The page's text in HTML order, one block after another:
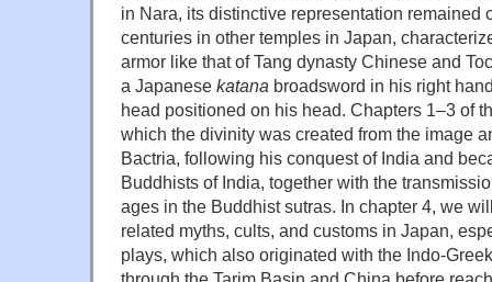
in Nara, its distinctive representation remained
centuries in other temples in Japan,
armor like that of Tang dynasty Chinese and
a Japanese katana broadsword in his right
head positioned on his head. Chapters 1–3 of
which the divinity was created from the image
Bactria, following his conquest of India and
Buddhists of India, together with the
ages in the Buddhist sutras. In chapter 4, we
related myths, cults, and customs in Japan,
plays, which also originated with the Indo-